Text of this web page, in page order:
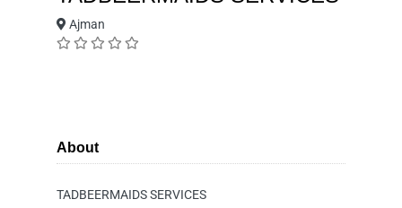
Ajman
About
TADBEERMAIDS SERVICES